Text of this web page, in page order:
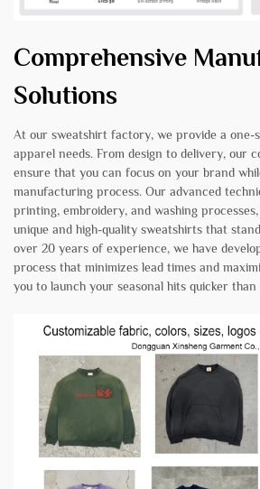
Comprehensive
Solutions
At our sweatshirt factory, we provide a one-
apparel needs. From design to delivery, our
ensure that you can focus on your brand
manufacturing process. Our advanced
printing, embroidery, and washing
unique and high-quality sweatshirts that
over 20 years of experience, we have
process that minimizes lead times and
you to launch your seasonal hits quicker than